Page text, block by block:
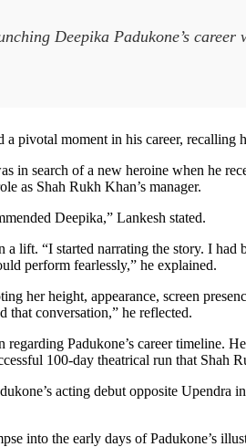
Deepika Padukone’s
moment in his career, recalling
in search of a new heroine when he
as Shah Rukh Khan’s manager.
Deepika,” Lankesh stated.
lift. “I started narrating the story. I
perform fearlessly,” he explained.
her height, appearance, screen
that conversation,” he reflected.
Padukone’s career timeline.
100-day theatrical run that Shah
acting debut opposite
into the early days of Padukone’s